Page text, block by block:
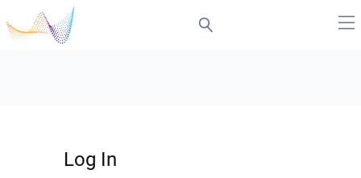
Log In